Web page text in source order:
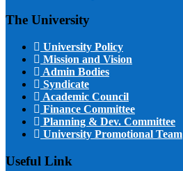
The University
University Policy
Mission and Vision
Admin Bodies
Syndicate
Academic Council
Finance Committee
Planning & Dev. Committee
University Promotional Team
Useful Link